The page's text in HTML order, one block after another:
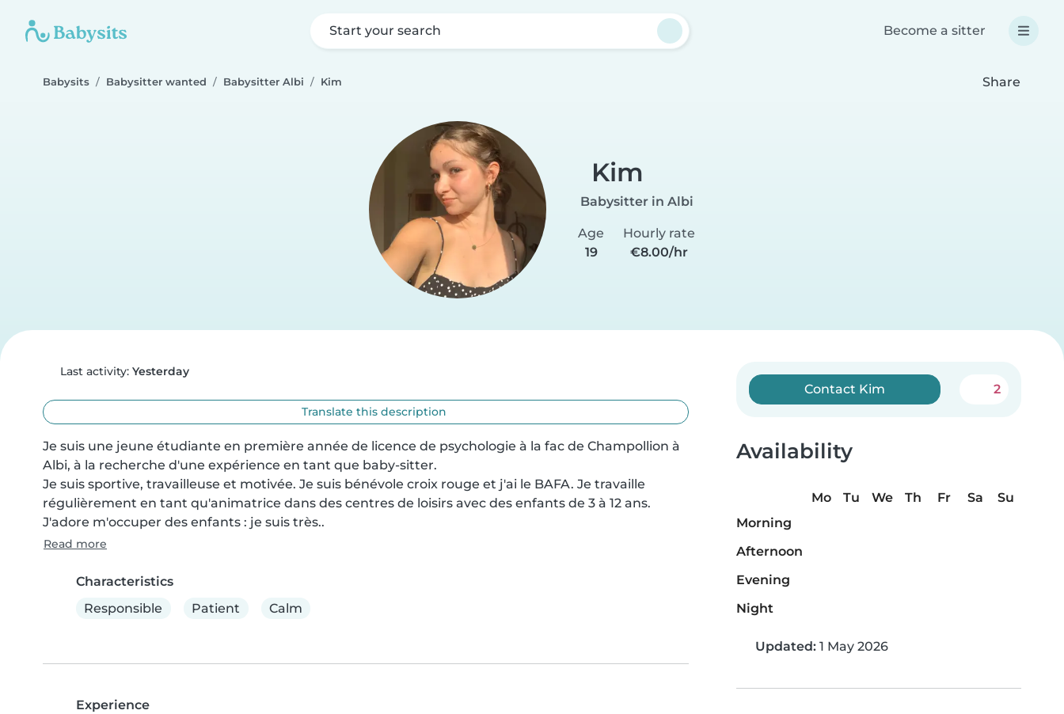
Start your search Become a sitter
Babysits Babysitter wanted Babysitter Albi Kim Share
Kim
Babysitter in Albi
Age
19
Hourly rate
€8.00/hr
Last activity: Yesterday
Translate this description
Je suis une jeune étudiante en première année de licence de psychologie à la fac de Champollion à
Albi, à la recherche d'une expérience en tant que baby-sitter.
Je suis sportive, travailleuse et motivée. Je suis bénévole croix rouge et j'ai le BAFA. Je travaille
régulièrement en tant qu'animatrice dans des centres de loisirs avec des enfants de 3 à 12 ans.
J'adore m'occuper des enfants : je suis très..
Read more
Characteristics
Responsible
Patient Calm
Experience
Contact Kim 2
Availability
Mo Tu We Th Fr Sa
Su
Morning
Afternoon
Evening
Night
Updated: 1 May 2026